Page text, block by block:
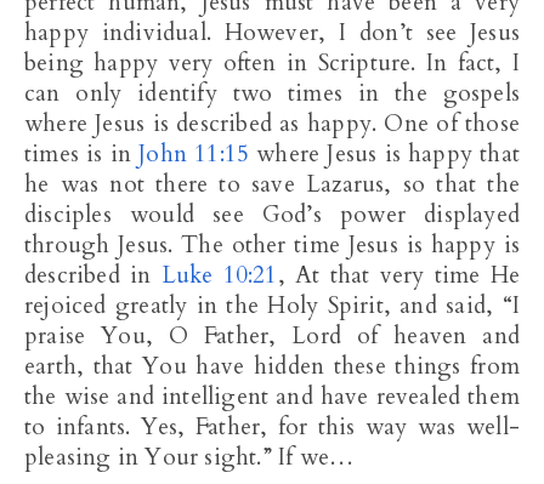
happy individual. However, I don’t see Jesus
being happy very often in Scripture. In fact, I
can only identify two times in the gospels
where Jesus is described as happy. One of those
times is inJohn 11:15 where Jesus is happy that
he was not there to save Lazarus, so that the
disciples would see God’s power displayed
through Jesus. The other time Jesus is happy is
described in Luke 10:21, At that very time He
rejoiced greatly in the Holy Spirit, and said, “I
praise You, O Father, Lord of heaven and
earth, that You have hidden these things from
the wise and intelligent and have revealed them
to infants. Yes, Father, for this way was well-
pleasing in Your sight.” If we…